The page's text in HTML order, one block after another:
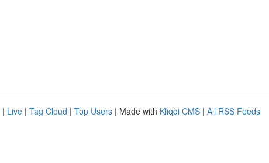
| Live | Tag Cloud | Top Users | Made with Kliqqi CMS | All RSS Feeds